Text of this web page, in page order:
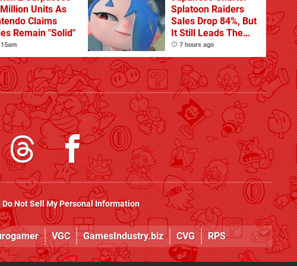
Units As
Claims
Remain "Solid"
Splatoon Raiders
Sales Drop 84%, But
It Still Leads The
Pack
7 hours ago
Do Not Sell My Personal Information
VGC GamesIndustry.biz CVG RPS